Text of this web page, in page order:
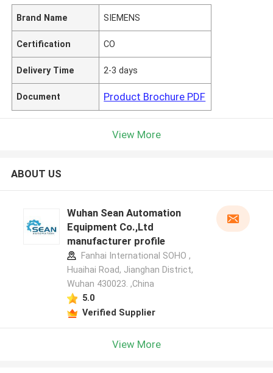
Brand Name SIEMENS
Certification CO
Delivery Time 2-3 days
Document Product Brochure PDF
View More
ABOUT US
Wuhan Sean Automation
Equipment Co.,Ltd
manufacturer profile
Fanhai International SOHO ,
Huaihai Road, Jianghan District,
Wuhan 430023. ,China
5.0
Verified Supplier
View More